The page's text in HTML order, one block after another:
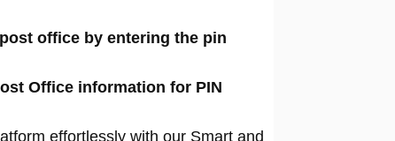
office by entering the pin
Office information for PIN
effortlessly with our Smart and